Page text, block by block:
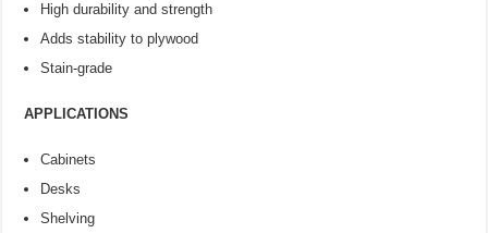
High durability and strength
Adds stability to plywood
Stain-grade
APPLICATIONS
Cabinets
Desks
Shelving